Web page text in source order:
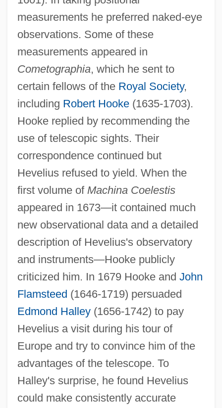
measurements he preferred naked-eye
observations. Some of these
measurements appeared in
Cometographia, which he sent to
certain fellows of the Royal Society,
including Robert Hooke(1635-1703).
Hooke replied by recommending the
use of telescopic sights. Their
correspondence continued but
Hevelius refused to yield. When the
first volume of Machina Coelestis
appeared in 1673—it contained much
new observational data and a detailed
description of Hevelius's observatory
and instruments—Hooke publicly
criticized him. In 1679 Hooke and John
Flamsteed (1646-1719) persuaded
Edmond Halley(1656-1742) to pay
Hevelius a visit during his tour of
Europe and try to convince him of the
advantages of the telescope. To
Halley's surprise, he found Hevelius
could make consistently accurate